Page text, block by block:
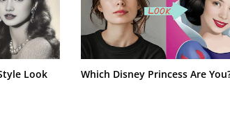
Look
Which Disney Princess Are